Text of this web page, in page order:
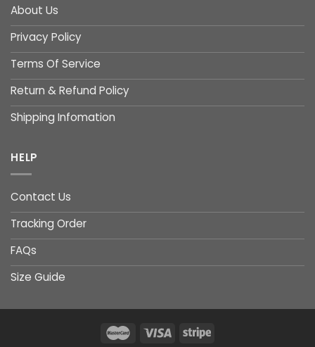
About Us
Privacy Policy
Terms Of Service
Return & Refund Policy
Shipping Infomation
HELP
Contact Us
Tracking Order
FAQs
Size Guide